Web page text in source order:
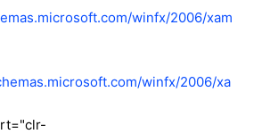
winfx/2006/xam
winfx/2006/xa